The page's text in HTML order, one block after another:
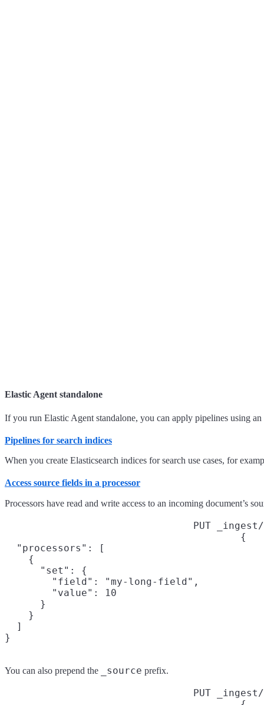
Elastic Agent standalone
If you run Elastic Agent standalone, you can apply pipelines using an
Pipelines for search indices
When you create Elasticsearch indices for search use cases, for
Access source fields in a processor
Processors have read and write access to an incoming document’s
PUT
{
  "processors": [
    {
      "set": {
        "field": "my-long-field",
        "value": 10
      }
    }
  ]
}
You can also prepend the _source prefix.
PUT